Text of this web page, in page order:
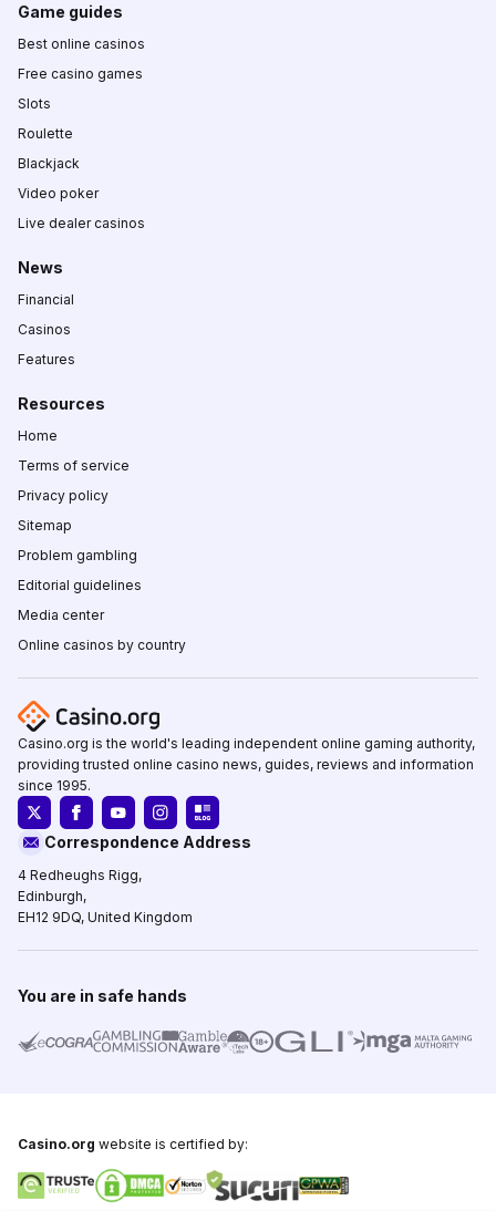
Game guides
Best online casinos
Free casino games
Slots
Roulette
Blackjack
Video poker
Live dealer casinos
News
Financial
Casinos
Features
Resources
Home
Terms of service
Privacy policy
Sitemap
Problem gambling
Editorial guidelines
Media center
Online casinos by country
Casino.org is the world's leading independent online gaming authority,
providing trusted online casino news, guides, reviews and information
since 1995.
Correspondence Address
4 Redheughs Rigg,
Edinburgh,
EH12 9DQ, United Kingdom
You are in safe hands
Casino.org website is certified by: